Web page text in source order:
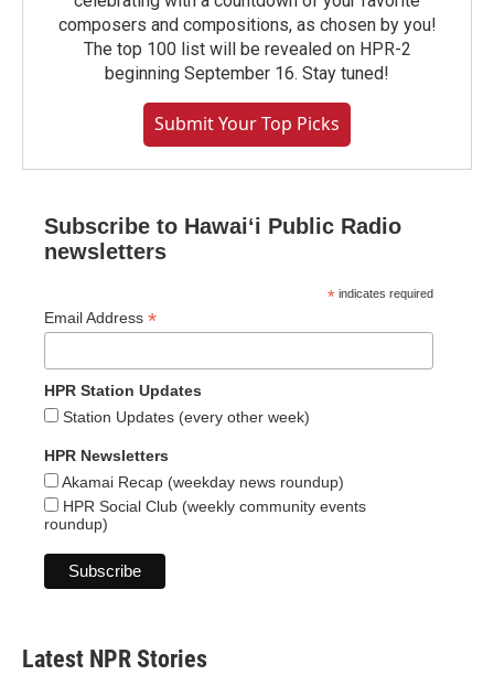
composers and compositions, as chosen by you!
The top 100 list will be revealed on HPR-2
beginning September 16. Stay tuned!
Submit Your Top Picks
Subscribe to Hawaiʻi Public Radio
newsletters
* indicates required
Email Address *
HPR Station Updates
Station Updates (every other week)
HPR Newsletters
Akamai Recap (weekday news roundup)
HPR Social Club (weekly community events
roundup)
Latest NPR Stories